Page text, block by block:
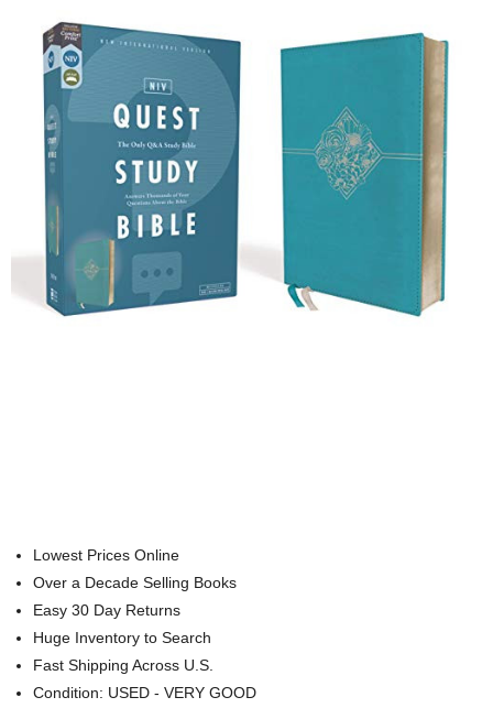
Lowest Prices Online
Over a Decade Selling Books
Easy 30 Day Returns
Huge Inventory to Search
Fast Shipping Across U.S.
Condition: USED - VERY GOOD